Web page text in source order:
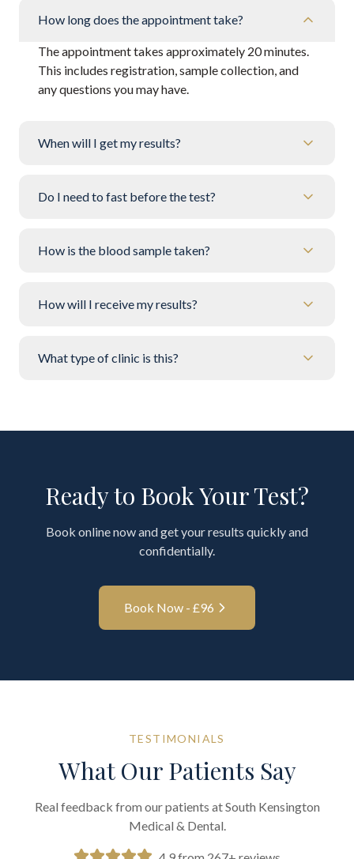
How long does the appointment take?
The appointment takes approximately 20 minutes.
This includes registration, sample collection, and
any questions you may have.
When will I get my results?
Do I need to fast before the test?
How is the blood sample taken?
How will I receive my results?
What type of clinic is this?
Ready to Book Your Test?
Book online now and get your results quickly and
confidentially.
Book Now - £96
TESTIMONIALS
What Our Patients Say
Real feedback from our patients at South Kensington
Medical & Dental.